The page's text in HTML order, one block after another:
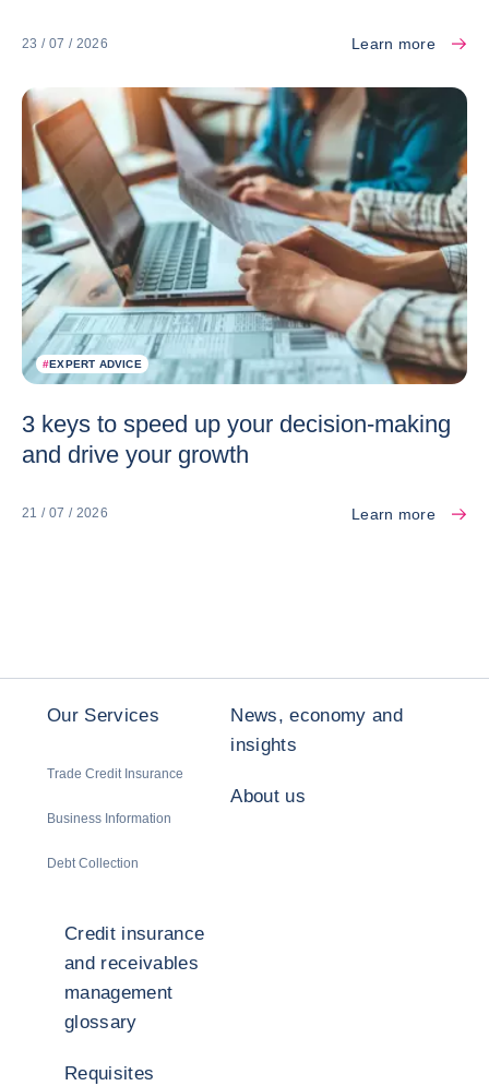
23 / 07 / 2026 Learn more
#EXPERT ADVICE
3 keys to speed up your decision-making
and drive your growth
21 / 07 / 2026 Learn more
Our Services
Trade Credit Insurance
Business Information
Debt Collection
News, economy and
insights
About us
Credit insurance
and receivables
management
glossary
Requisites